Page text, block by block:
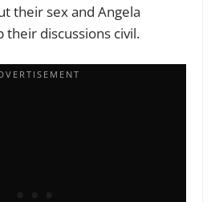
their sex and Angela
discussions civil.